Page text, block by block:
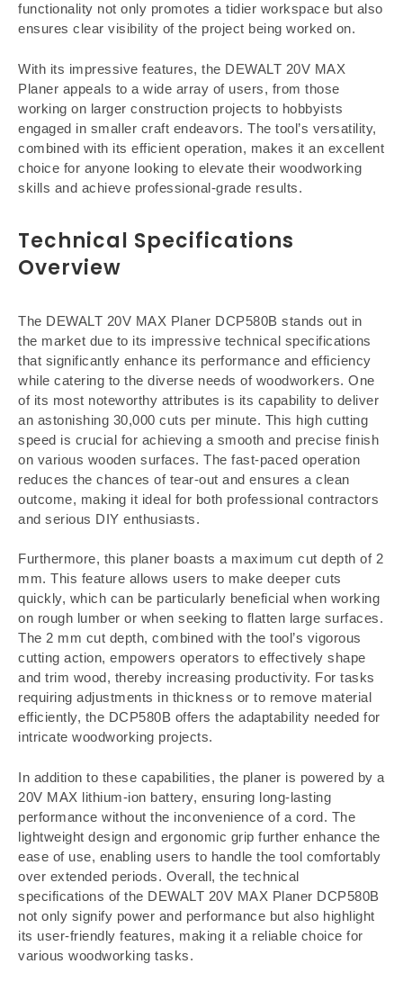
functionality not only promotes a tidier workspace but also
ensures clear visibility of the project being worked on.
With its impressive features, the DEWALT 20V MAX
Planer appeals to a wide array of users, from those
working on larger construction projects to hobbyists
engaged in smaller craft endeavors. The tool’s versatility,
combined with its efficient operation, makes it an excellent
choice for anyone looking to elevate their woodworking
skills and achieve professional-grade results.
Technical Specifications
Overview
The DEWALT 20V MAX Planer DCP580B stands out in
the market due to its impressive technical specifications
that significantly enhance its performance and efficiency
while catering to the diverse needs of woodworkers. One
of its most noteworthy attributes is its capability to deliver
an astonishing 30,000 cuts per minute. This high cutting
speed is crucial for achieving a smooth and precise finish
on various wooden surfaces. The fast-paced operation
reduces the chances of tear-out and ensures a clean
outcome, making it ideal for both professional contractors
and serious DIY enthusiasts.
Furthermore, this planer boasts a maximum cut depth of 2
mm. This feature allows users to make deeper cuts
quickly, which can be particularly beneficial when working
on rough lumber or when seeking to flatten large surfaces.
The 2 mm cut depth, combined with the tool’s vigorous
cutting action, empowers operators to effectively shape
and trim wood, thereby increasing productivity. For tasks
requiring adjustments in thickness or to remove material
efficiently, the DCP580B offers the adaptability needed for
intricate woodworking projects.
In addition to these capabilities, the planer is powered by a
20V MAX lithium-ion battery, ensuring long-lasting
performance without the inconvenience of a cord. The
lightweight design and ergonomic grip further enhance the
ease of use, enabling users to handle the tool comfortably
over extended periods. Overall, the technical
specifications of the DEWALT 20V MAX Planer DCP580B
not only signify power and performance but also highlight
its user-friendly features, making it a reliable choice for
various woodworking tasks.